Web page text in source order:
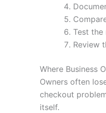
Test
Review
Where Business
Owners often
checkout
itself.